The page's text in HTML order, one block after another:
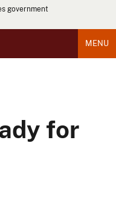
government
MENU
for